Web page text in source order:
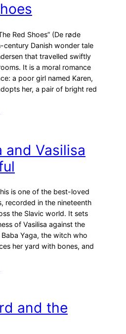
Red Shoes” (De røde
century Danish wonder tale
that travelled swiftly
It is a moral romance
a poor girl named Karen,
her, a pair of bright red
and Vasilisa
is one of the best-loved
recorded in the nineteenth
the Slavic world. It sets
of Vasilisa against the
Yaga, the witch who
her yard with bones, and
and the